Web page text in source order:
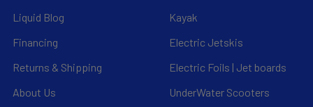
Liquid Blog
Financing
Returns & Shipping
About Us
Kayak
Electric Jetskis
Electric Foils | Jet boards
UnderWater Scooters